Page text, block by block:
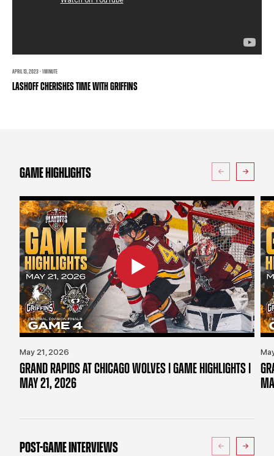
APRIL 13, 2023 · 1 MINUTE
LASHOFF CHERISHES TIME WITH GRIFFINS
GAME HIGHLIGHTS
May 21, 2026
GRAND RAPIDS AT CHICAGO WOLVES | GAME HIGHLIGHTS |
MAY 21, 2026
POST-GAME INTERVIEWS